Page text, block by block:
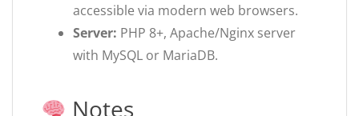
accessible via modern web browsers.
Server: PHP 8+, Apache/Nginx server
with MySQL or MariaDB.
Notes